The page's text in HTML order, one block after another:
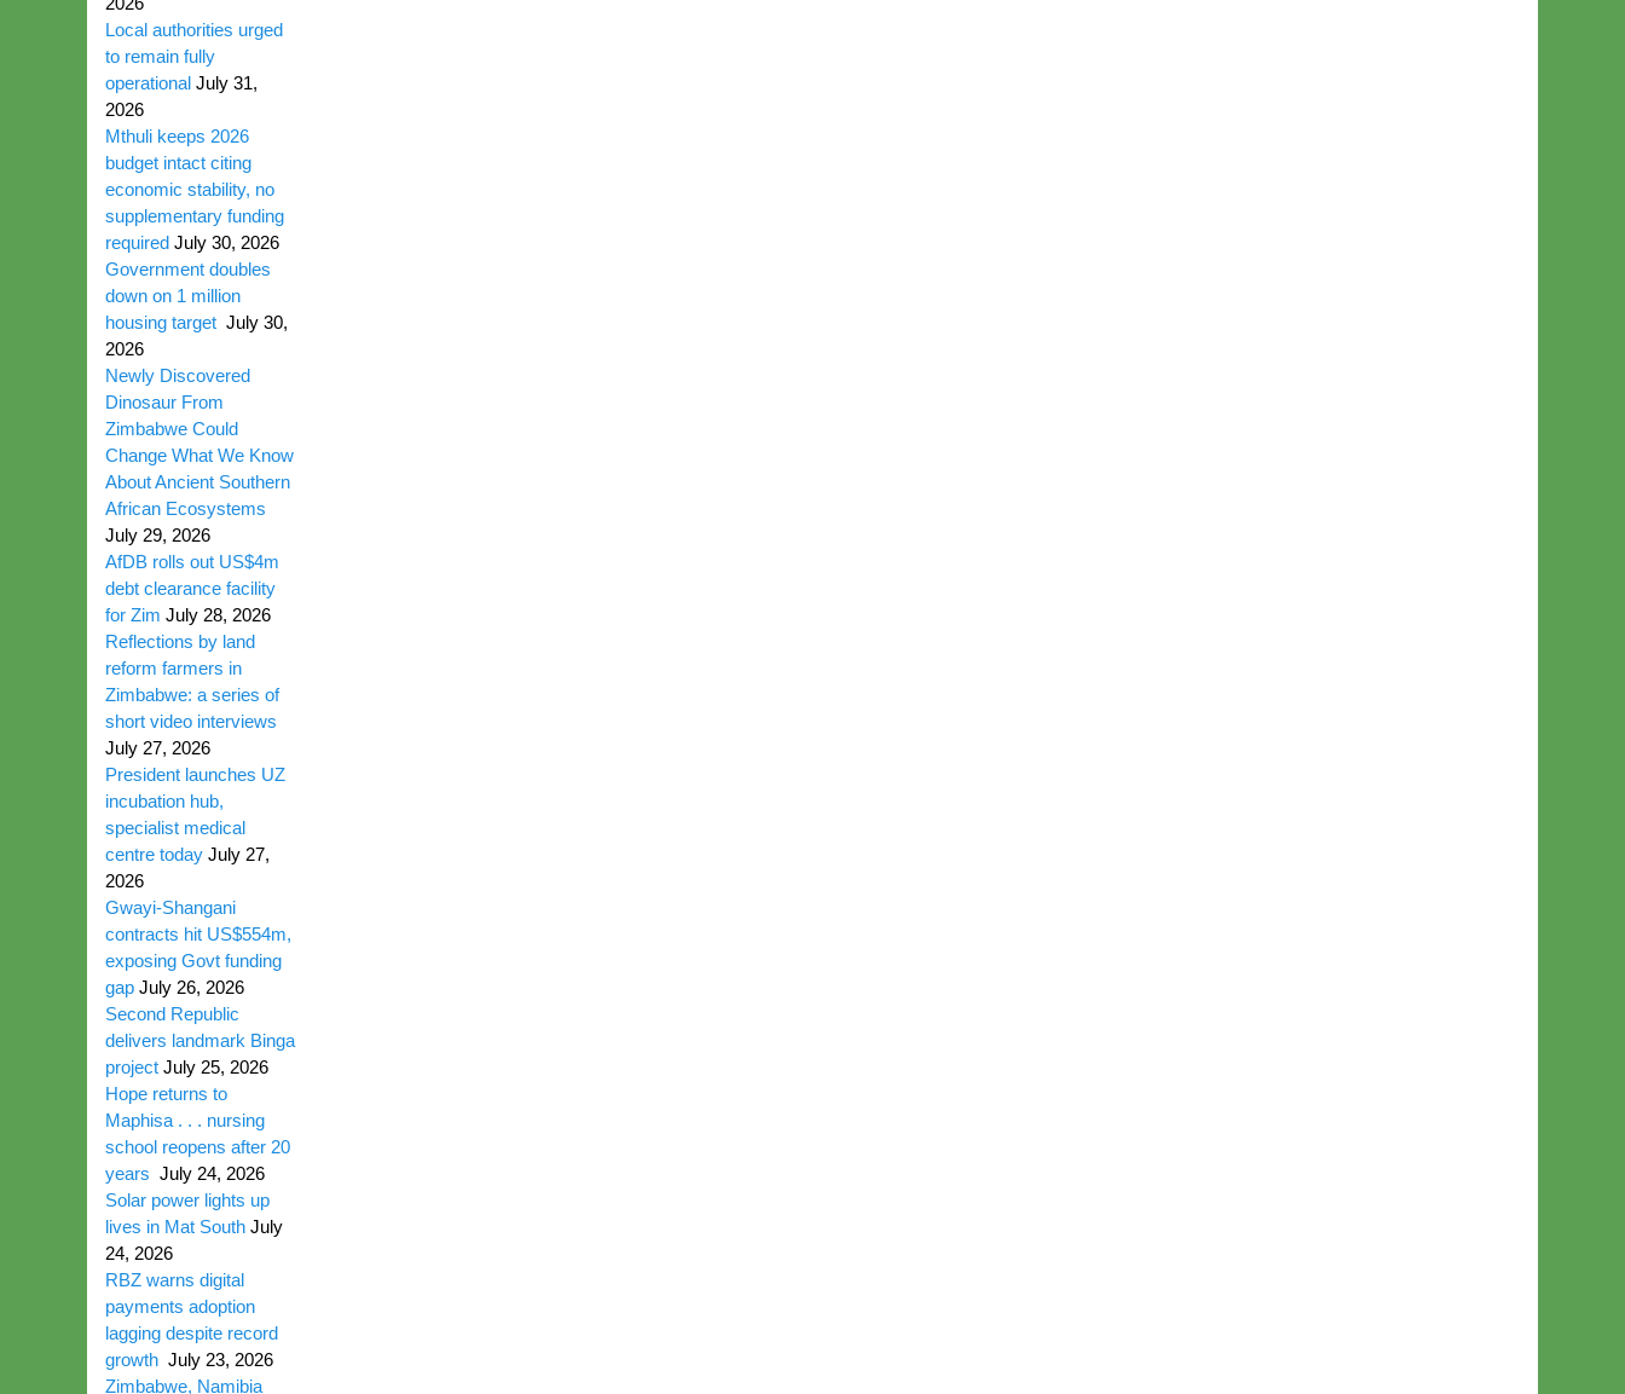
Local authorities urged
to remain fully
operational July 31,
2026
Mthuli keeps 2026
budget intact citing
economic stability, no
supplementary funding
required July 30, 2026
Government doubles
down on 1 million
housing target July 30,
2026
Newly Discovered
Dinosaur From
Zimbabwe Could
Change What We Know
About Ancient Southern
African Ecosystems
July 29, 2026
AfDB rolls out US$4m
debt clearance facility
for Zim July 28, 2026
Reflections by land
reform farmers in
Zimbabwe: a series of
short video interviews
July 27, 2026
President launches UZ
incubation hub,
specialist medical
centre today July 27,
2026
Gwayi-Shangani
contracts hit US$554m,
exposing Govt funding
gap July 26, 2026
Second Republic
delivers landmark Binga
project July 25, 2026
Hope returns to
Maphisa . . . nursing
school reopens after 20
years July 24, 2026
Solar power lights up
lives in Mat South July
24, 2026
RBZ warns digital
payments adoption
lagging despite record
growth July 23, 2026
Zimbabwe, Namibia